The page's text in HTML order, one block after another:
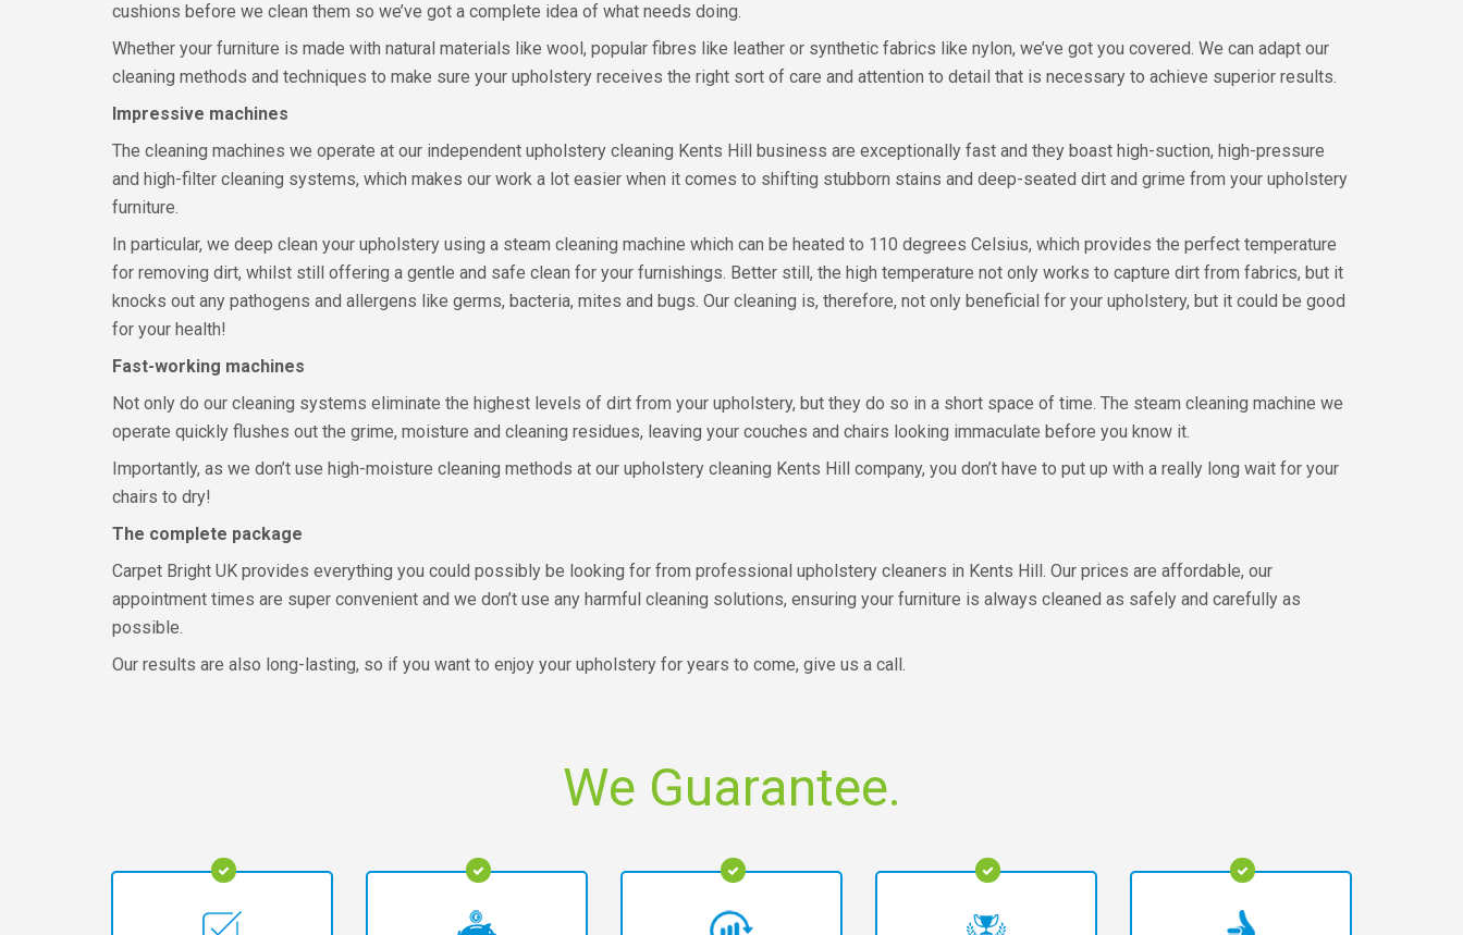
cushions before we clean them so we’ve got a complete idea of what needs doing.
Whether your furniture is made with natural materials like wool, popular fibres like leather or synthetic fabrics like nylon, we’ve got you covered. We can adapt our
cleaning methods and techniques to make sure your upholstery receives the right sort of care and attention to detail that is necessary to achieve superior results.
Impressive machines
The cleaning machines we operate at our independent upholstery cleaning Kents Hill business are exceptionally fast and they boast high-suction, high-pressure
and high-filter cleaning systems, which makes our work a lot easier when it comes to shifting stubborn stains and deep-seated dirt and grime from your upholstery
furniture.
In particular, we deep clean your upholstery using a steam cleaning machine which can be heated to 110 degrees Celsius, which provides the perfect temperature
for removing dirt, whilst still offering a gentle and safe clean for your furnishings. Better still, the high temperature not only works to capture dirt from fabrics, but it
knocks out any pathogens and allergens like germs, bacteria, mites and bugs. Our cleaning is, therefore, not only beneficial for your upholstery, but it could be good
for your health!
Fast-working machines
Not only do our cleaning systems eliminate the highest levels of dirt from your upholstery, but they do so in a short space of time. The steam cleaning machine we
operate quickly flushes out the grime, moisture and cleaning residues, leaving your couches and chairs looking immaculate before you know it.
Importantly, as we don’t use high-moisture cleaning methods at our upholstery cleaning Kents Hill company, you don’t have to put up with a really long wait for your
chairs to dry!
The complete package
Carpet Bright UK provides everything you could possibly be looking for from professional upholstery cleaners in Kents Hill. Our prices are affordable, our
appointment times are super convenient and we don’t use any harmful cleaning solutions, ensuring your furniture is always cleaned as safely and carefully as
possible.
Our results are also long-lasting, so if you want to enjoy your upholstery for years to come, give us a call.
We Guarantee.